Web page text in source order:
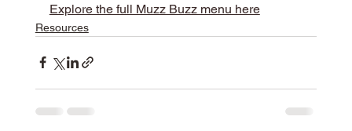
Explore the full Muzz Buzz menu here
Resources